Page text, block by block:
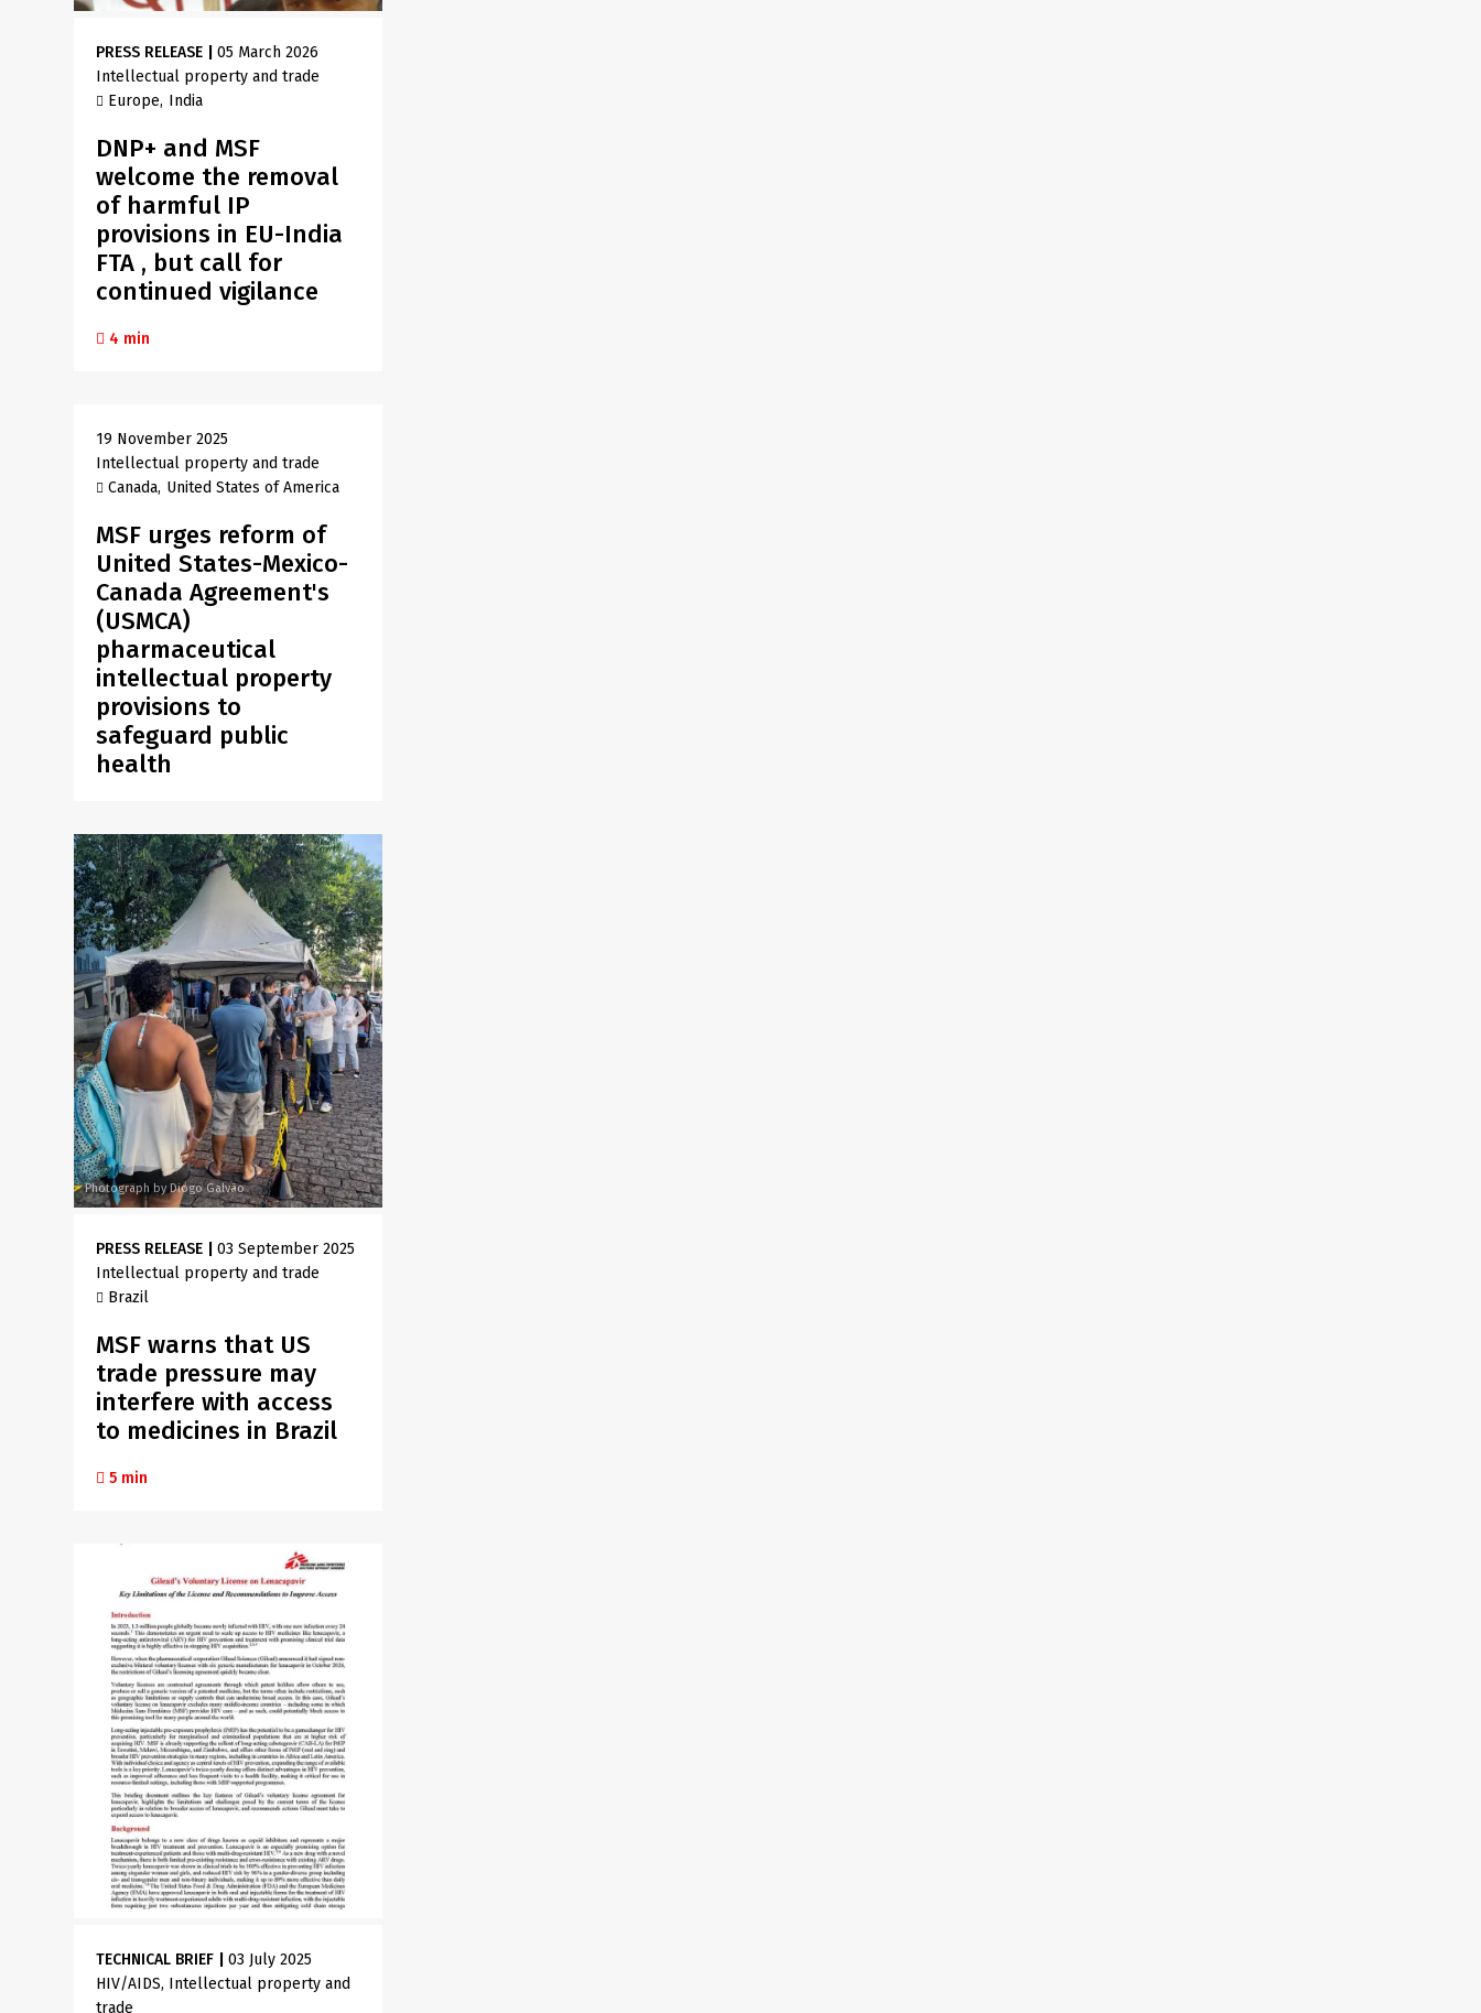
PRESS RELEASE |05 March 2026
Intellectual property and trade
Europe India
DNP+ and MSF
welcome the removal
of harmful IP
provisions in EU-India
FTA , but call for
continued vigilance
4 min
19 November 2025
Intellectual property and trade
Canada United States of America
MSF urges reform of
United States-Mexico-
Canada Agreement's
(USMCA)
pharmaceutical
intellectual property
provisions to
safeguard public
health
Photograph by Diogo Galvão
PRESS RELEASE |03 September 2025
Intellectual property and trade
Brazil
MSF warns that US
trade pressure may
interfere with access
to medicines in Brazil
5 min
TECHNICAL BRIEF |03 July 2025
HIV/AIDS Intellectual property and
trade